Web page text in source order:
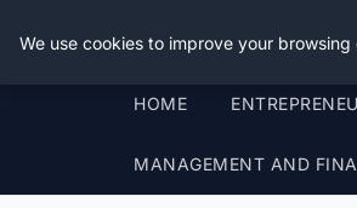
Good Egreen Nyc
HOME
MANAGEMENT AND
We use cookies to improve your